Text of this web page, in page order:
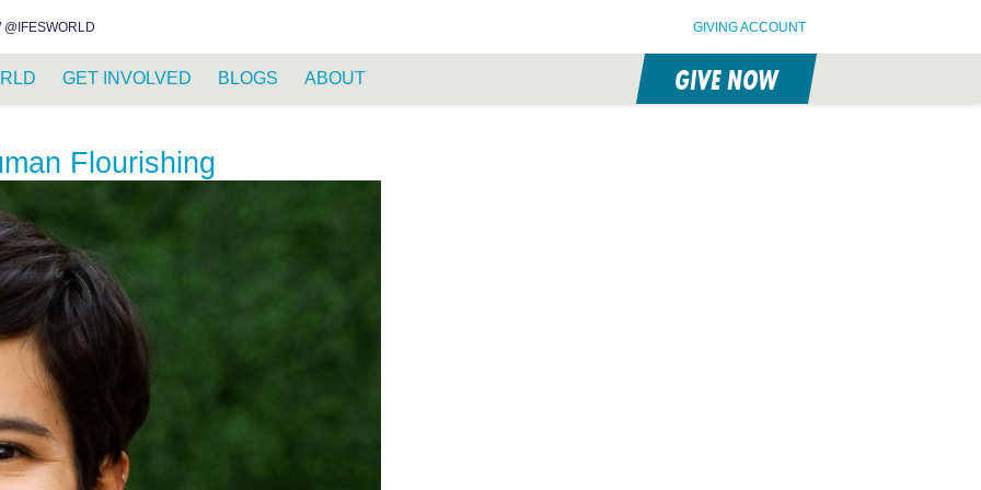
@IFESWORLD GIVING ACCOUNT
GET INVOLVED BLOGS ABOUT GIVE NOW
Flourishing